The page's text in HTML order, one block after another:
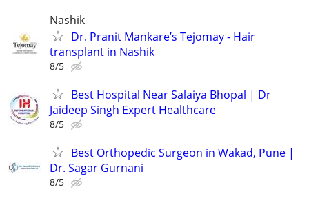
Nashik
Dr. Pranit Mankare’s Tejomay - Hair
transplant in Nashik
8/5
Best Hospital Near Salaiya Bhopal | Dr
Jaideep Singh Expert Healthcare
8/5
Best Orthopedic Surgeon in Wakad, Pune |
Dr. Sagar Gurnani
8/5